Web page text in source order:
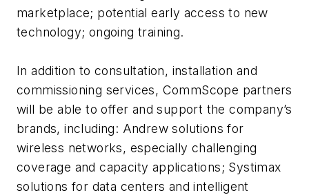
marketplace; potential early access to new
technology; ongoing training.
In addition to consultation, installation and
commissioning services, CommScope partners
will be able to offer and support the company’s
brands, including: Andrew solutions for
wireless networks, especially challenging
coverage and capacity applications; Systimax
solutions for data centers and intelligent